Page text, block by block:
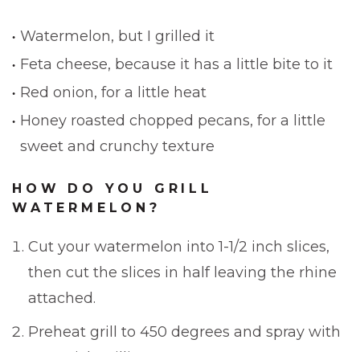
Watermelon, but I grilled it
Feta cheese, because it has a little bite to it
Red onion, for a little heat
Honey roasted chopped pecans, for a little
sweet and crunchy texture
HOW DO YOU GRILL
WATERMELON?
Cut your watermelon into 1-1/2 inch slices,
then cut the slices in half leaving the rhine
attached.
Preheat grill to 450 degrees and spray with